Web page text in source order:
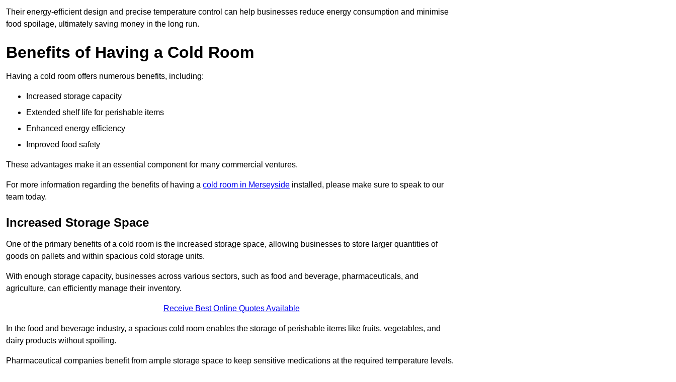
Their energy-efficient design and precise temperature control can help businesses reduce energy consumption and minimise
food spoilage, ultimately saving money in the long run.
Benefits of Having a Cold Room
Having a cold room offers numerous benefits, including:
Increased storage capacity
Extended shelf life for perishable items
Enhanced energy efficiency
Improved food safety
These advantages make it an essential component for many commercial ventures.
For more information regarding the benefits of having a cold room in Merseyside installed, please make sure to speak to our
team today.
Increased Storage Space
One of the primary benefits of a cold room is the increased storage space, allowing businesses to store larger quantities of
goods on pallets and within spacious cold storage units.
With enough storage capacity, businesses across various sectors, such as food and beverage, pharmaceuticals, and
agriculture, can efficiently manage their inventory.
Receive Best Online Quotes Available
In the food and beverage industry, a spacious cold room enables the storage of perishable items like fruits, vegetables, and
dairy products without spoiling.
Pharmaceutical companies benefit from ample storage space to keep sensitive medications at the required temperature levels.